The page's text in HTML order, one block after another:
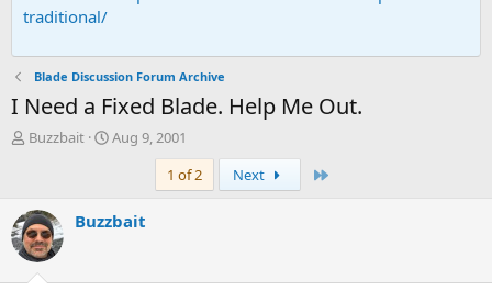
traditional/
Blade Discussion Forum Archive
I Need a Fixed Blade. Help Me Out.
T
a
d
s
t
Buzzbait
S
t
Aug 9, 2001
1 of 2
Next
Buzzbait